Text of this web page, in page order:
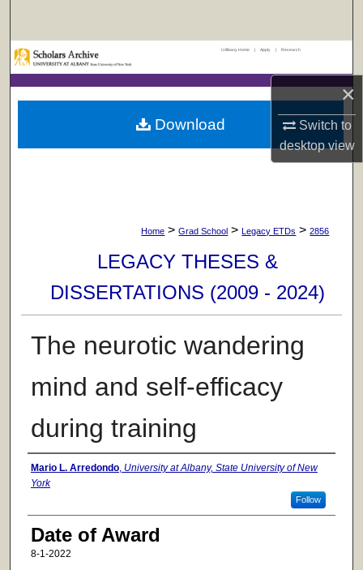
×
Switch to
desktopview
Browse Collections
My Account
UAlbany Home | Apply | Research
Home > Grad School > Legacy ETDs > 2856
LEGACY THESES &
DISSERTATIONS (2009 - 2024)
The neurotic wandering
mind and self-efficacy
during training
Author
Mario L. Arredondo, University at Albany, State University of New
York
Follow
Date of Award
8-1-2022
Download